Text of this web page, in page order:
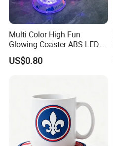
Multi Color High Fun
Glowing Coaster ABS LED
Glow Coaster Bottle Light
Coaster
US$0.80